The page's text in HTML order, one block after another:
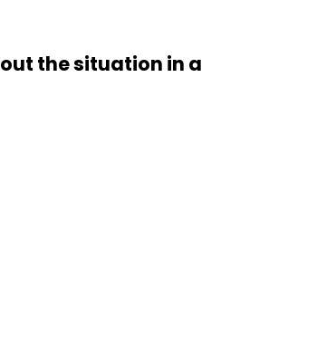
the situation in a